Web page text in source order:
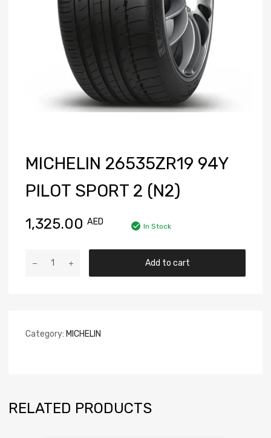
MICHELIN 26535ZR19 94Y
PILOT SPORT 2 (N2)
1,325.00 AED In Stock
Add to cart
Category: MICHELIN
RELATED PRODUCTS